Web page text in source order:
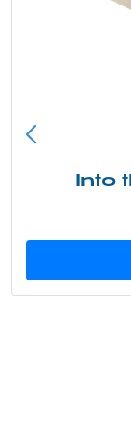
Into